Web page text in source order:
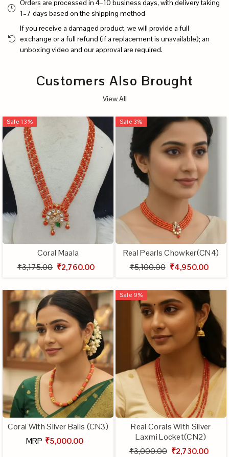
Orders are processed in 4–10 business days, with delivery taking
1–7 days based on the shipping method
If you receive a damaged product, we will provide a full
exchange or a full refund (if a replacement is unavailable); an
unboxing video and our approval are required.
Customers Also Brought
View All
Sale 13%
Coral Maala
₹3,175.00 ₹2,760.00
Sale 3%
Real Pearls Chowker(CN4)
₹5,100.00 ₹4,950.00
Coral With Silver Balls (CN3)
MRP ₹5,000.00
Sale 9%
Real Corals With Silver
Laxmi Locket(CN2)
₹3,000.00 ₹2,730.00